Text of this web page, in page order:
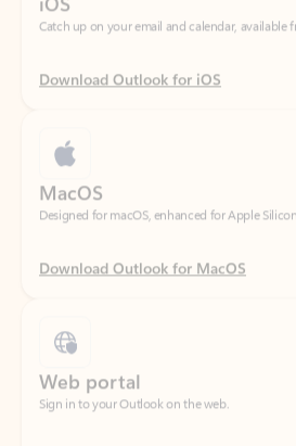
Download Outlook for iOS
Designed for macOS, enhanced for Apple
Download Outlook for MacOS
Sign in to your Outlook on the web.
Open Outlook